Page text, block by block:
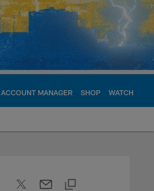
ACCOUNT MANAGER SHOP WATCH